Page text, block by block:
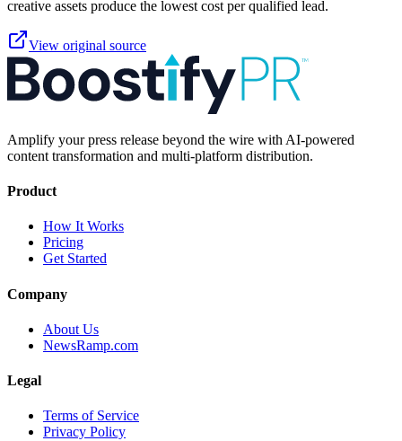
creative assets produce the lowest cost per qualified lead.
View original source
Amplify your press release beyond the wire with AI-powered
content transformation and multi-platform distribution.
Product
How It Works
Pricing
Get Started
Company
About Us
NewsRamp.com
Legal
Terms of Service
Privacy Policy